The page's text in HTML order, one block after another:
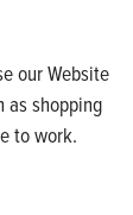
our Website
as shopping
to work.